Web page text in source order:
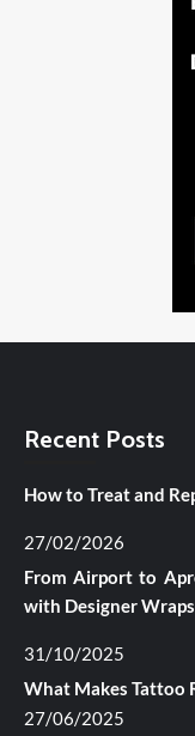
Recent Posts
How to Treat and
27/02/2026
From Airport to
with Designer Wraps
31/10/2025
What Makes Tattoo
27/06/2025